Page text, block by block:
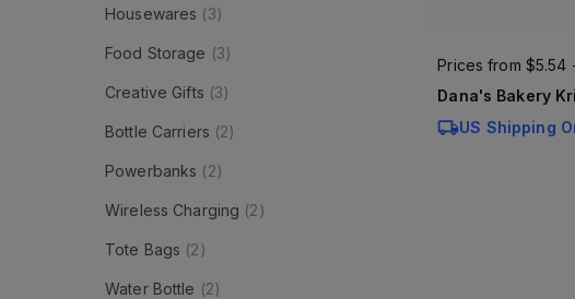
Housewares (3)
Food Storage (3)
Creative Gifts (3)
Bottle Carriers (2)
Powerbanks (2)
Wireless Charging (2)
Tote Bags (2)
Water Bottle (2)
Prices from $5.54
Dana's Bakery
US Shipping